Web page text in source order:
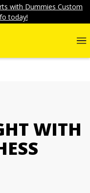
with Dummies Custom
today!
WITH